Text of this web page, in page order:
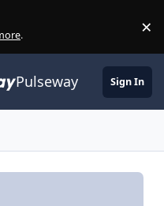
. ×
Pulseway Sign In